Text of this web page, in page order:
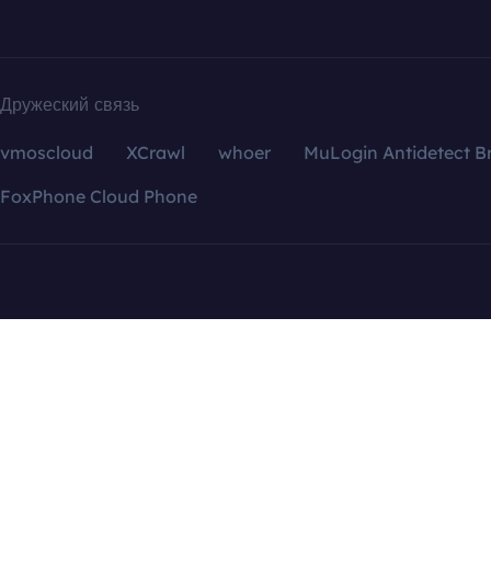
Дружеский связь
vmoscloud XCrawl whoer
MuLogin Antidetect
FoxPhone Cloud Phone